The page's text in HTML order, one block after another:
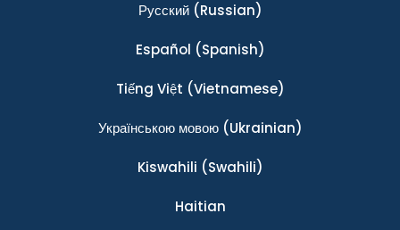
Ρусский(Russian)
Español (Spanish)
Tiếng Việt (Vietnamese)
Українською мовою(Ukrainian)
Kiswahili (Swahili)
Haitian